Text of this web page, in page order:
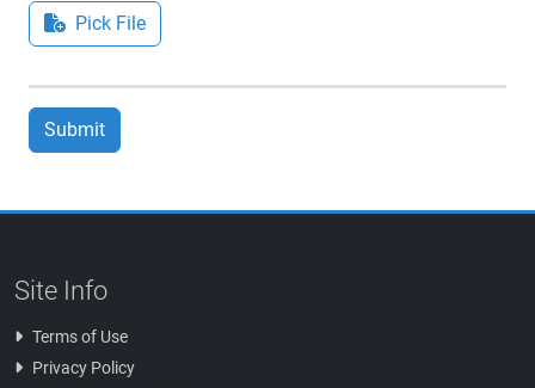
Pick File
Submit
Site Info
Terms of Use
Privacy Policy